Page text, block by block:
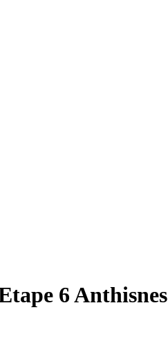
6 Anthisnes